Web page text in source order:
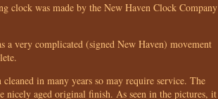
clock was made by the New Haven Clock Company
a very complicated (signed New Haven) movement
in many years so may require service. The
nicely aged original finish. As seen in the pictures, it